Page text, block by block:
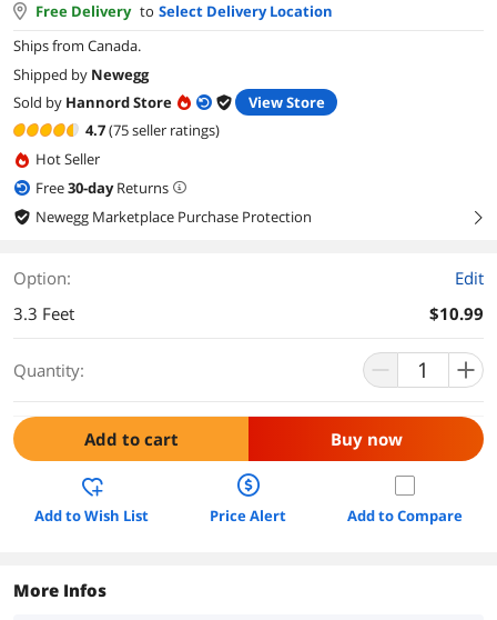
Free Delivery to Select Delivery Location
Ships from Canada.
Shipped by Newegg
Sold by Hannord Store
View Store
4.7(75 seller ratings)
Hot Seller
Free30-dayReturns
Newegg Marketplace Purchase Protection
right
Option:
Edit
3.3 Feet
$10.99
Quantity:
Add to cart Buy now
Add to Wish List Price Alert Add to Compare
More Infos